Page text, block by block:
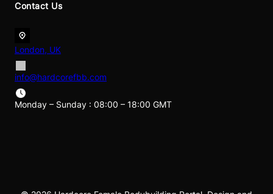
Contact Us
London, UK
info@hardcorefbb.com
Monday – Sunday : 08:00 – 18:00 GMT